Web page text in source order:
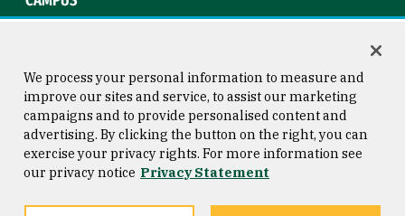
Consumer Information
Privacy Statement
Copyright © 2026 University of
San Francisco
We process your personal information to measure and
improve our sites and service, to assist our marketing
campaigns and to provide personalised content and
advertising. By clicking the button on the right, you can
exercise your privacy rights. For more information see
our privacy notice Privacy Statement